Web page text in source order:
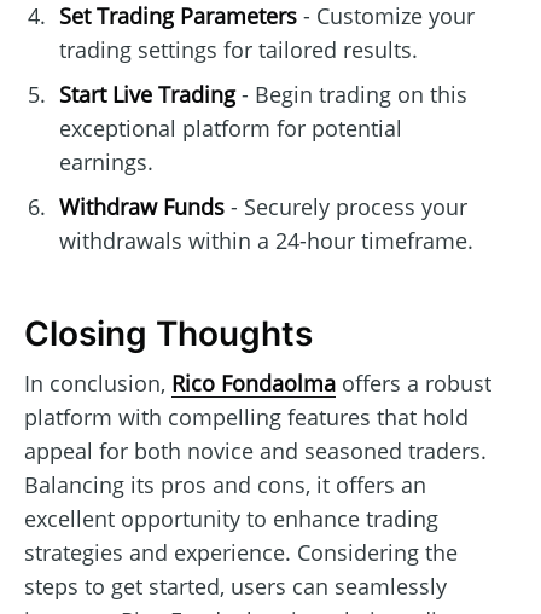
Set Trading Parameters- Customize your
trading settings for tailored results.
Start Live Trading- Begin trading on this
exceptional platform for potential
earnings.
Withdraw Funds- Securely process your
withdrawals within a 24-hour timeframe.
Closing Thoughts
In conclusion, Rico Fondaolma offers a robust
platform with compelling features that hold
appeal for both novice and seasoned traders.
Balancing its pros and cons, it offers an
excellent opportunity to enhance trading
strategies and experience. Considering the
steps to get started, users can seamlessly